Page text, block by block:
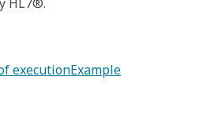
HL7®.
executionExample